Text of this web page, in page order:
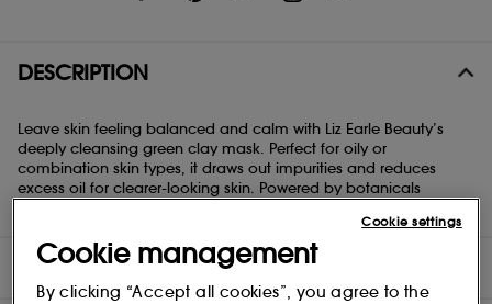
DESCRIPTION
Leave skin feeling balanced and calm with Liz Earle Beauty’s
deeply cleansing green clay mask. Perfect for oily or
combination skin types, it draws out impurities and reduces
excess oil for clearer-looking skin. Powered by botanicals
DIRECTIONS
Cookie management
By clicking “Accept all cookies”, you agree to the
Cookie settings